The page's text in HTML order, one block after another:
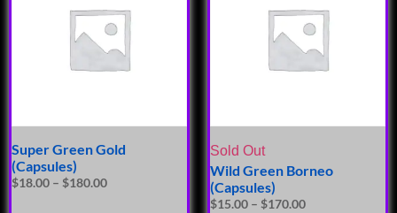
Super Green Gold
(Capsules)
$18.00 – $180.00
Sold Out
Wild Green Borneo
(Capsules)
$15.00 – $170.00